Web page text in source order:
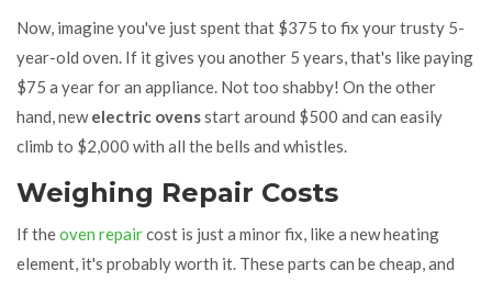
Now, imagine you've just spent that $375 to fix your trusty 5-
year-old oven. If it gives you another 5 years, that's like paying
$75 a year for an appliance. Not too shabby! On the other
hand, newelectric ovensstart around $500 and can easily
climb to $2,000 with all the bells and whistles.
Weighing Repair Costs
If theoven repaircost is just a minor fix, like a new heating
element, it's probably worth it. These parts can be cheap, and